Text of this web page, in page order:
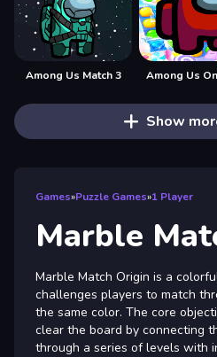
Among Us Match 3
Show
Games»Puzzle Games»1 Player
Marble
Marble Match Origin is a
challenges players to match
the same color. The core
clear the board by connecting
through a series of levels with